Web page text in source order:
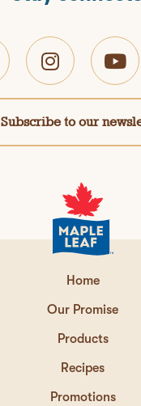
Subscribe to our
Home
Our Promise
Products
Recipes
Promotions